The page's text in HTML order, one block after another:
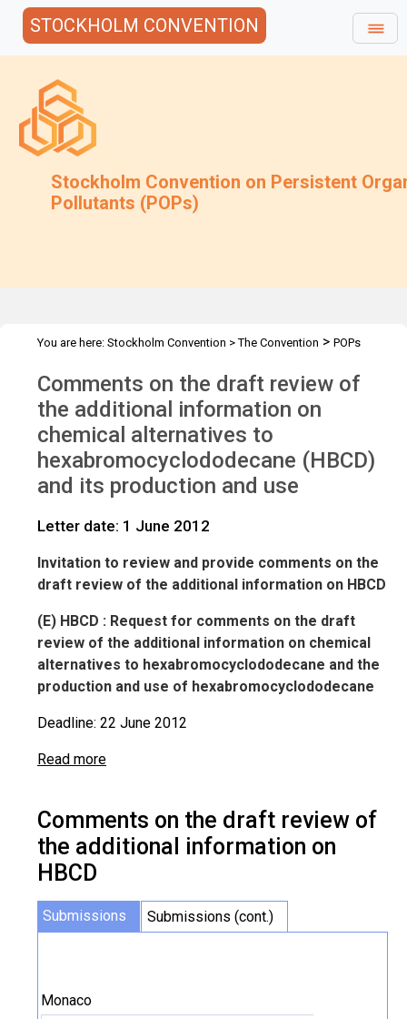
STOCKHOLM CONVENTION
Stockholm Convention on Persistent
Pollutants (POPs)
You are here: Stockholm Convention >The Convention > POPs
Requests for information>Requests for comments by POPRC7
IWGs>Comments on HBCD
Comments on the draft review of
the additional information on
chemical alternatives to
hexabromocyclododecane (HBCD)
and its production and use
Letter date: 1 June 2012
Invitation to review and provide comments on the
draft review of the additional information on HBCD
(E) HBCD : Request for comments on the draft
review of the additional information on chemical
alternatives to hexabromocyclododecane and the
production and use of hexabromocyclododecane
Deadline: 22 June 2012
Read more
Comments on the draft review of
the additional information on
HBCD
Submissions Submissions (cont.)
Monaco